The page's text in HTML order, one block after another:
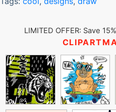
LIMITED OFFER: Save